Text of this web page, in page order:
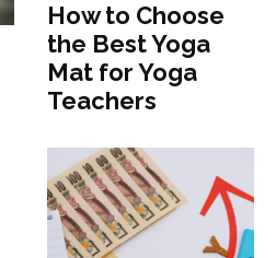
How to Choose
the Best Yoga
Mat for Yoga
Teachers